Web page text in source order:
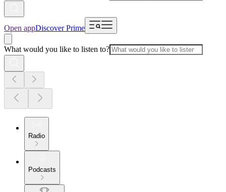
Open appDiscover Prime
What would you like to listen to?
Radio
Podcasts